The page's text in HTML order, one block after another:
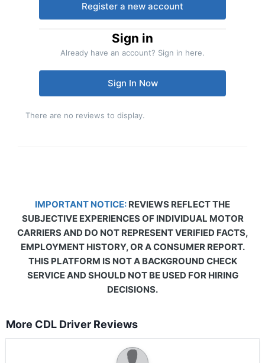
Register a new account
Sign in
Already have an account? Sign in here.
Sign In Now
There are no reviews to display.
IMPORTANT NOTICE: REVIEWS REFLECT THE
SUBJECTIVE EXPERIENCES OF INDIVIDUAL MOTOR
CARRIERS AND DO NOT REPRESENT VERIFIED FACTS,
EMPLOYMENT HISTORY, OR A CONSUMER REPORT.
THIS PLATFORM IS NOT A BACKGROUND CHECK
SERVICE AND SHOULD NOT BE USED FOR HIRING
DECISIONS.
More CDL Driver Reviews